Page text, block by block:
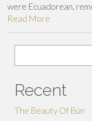
were Ecuadorean,
Read More
Recent
The Beauty Of Bún